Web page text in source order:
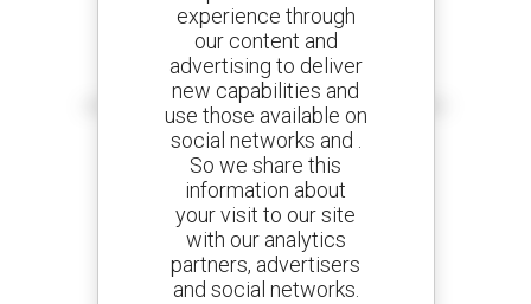
Create your alerts
and receive advertisements for second-hand equipment
800 dealers
Manitou worldwide
experience through
our content and
advertising to deliver
new capabilities and
use those available on
social networks and .
So we share this
information about
your visit to our site
with our analytics
partners, advertisers
and social networks.